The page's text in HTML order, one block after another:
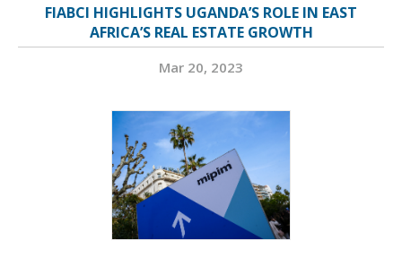
FIABCI HIGHLIGHTS UGANDA’S ROLE IN EAST
AFRICA’S REAL ESTATE GROWTH
Mar 20, 2023